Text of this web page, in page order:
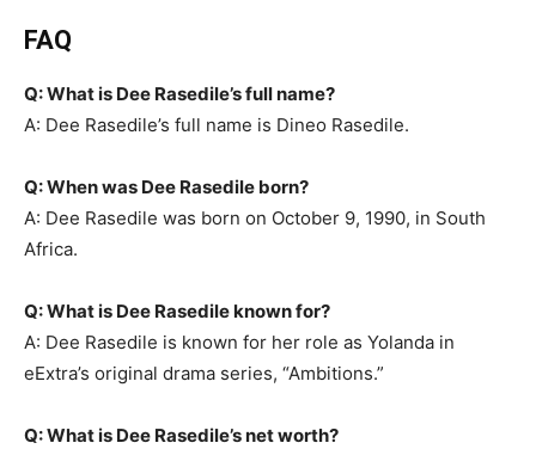
FAQ
Q: What is Dee Rasedile’s full name?
A: Dee Rasedile’s full name is Dineo Rasedile.
Q: When was Dee Rasedile born?
A: Dee Rasedile was born on October 9, 1990, in South
Africa.
Q: What is Dee Rasedile known for?
A: Dee Rasedile is known for her role as Yolanda in
eExtra’s original drama series, “Ambitions.”
Q: What is Dee Rasedile’s net worth?